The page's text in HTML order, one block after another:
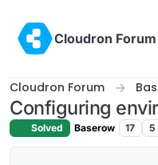
Cloudron Forum
Cloudron Forum
Configuring
Solved Baserow 17 5